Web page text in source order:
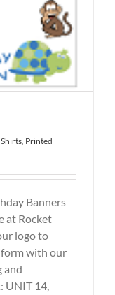
, Printed
Banners
at Rocket
logo to
with our
and
UNIT 14,